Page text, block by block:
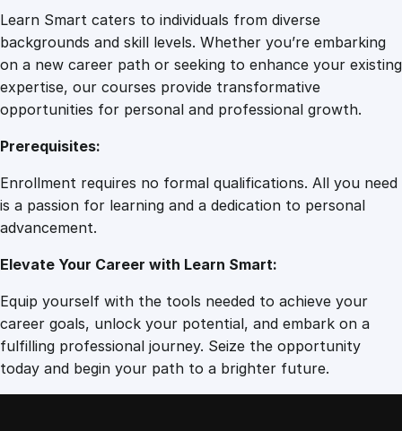
Learn Smart caters to individuals from diverse
backgrounds and skill levels. Whether you’re embarking
on a new career path or seeking to enhance your existing
expertise, our courses provide transformative
opportunities for personal and professional growth.
Prerequisites:
Enrollment requires no formal qualifications. All you need
is a passion for learning and a dedication to personal
advancement.
Elevate Your Career with Learn Smart:
Equip yourself with the tools needed to achieve your
career goals, unlock your potential, and embark on a
fulfilling professional journey. Seize the opportunity
today and begin your path to a brighter future.